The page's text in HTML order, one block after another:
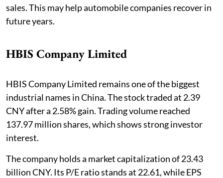
sales. This may help automobile companies recover in
future years.
HBIS Company Limited
HBIS Company Limited remains one of the biggest
industrial names in China. The stock traded at 2.39
CNY after a 2.58% gain. Trading volume reached
137.97 million shares, which shows strong investor
interest.
The company holds a market capitalization of 23.43
billion CNY. Its P/E ratio stands at 22.61, while EPS